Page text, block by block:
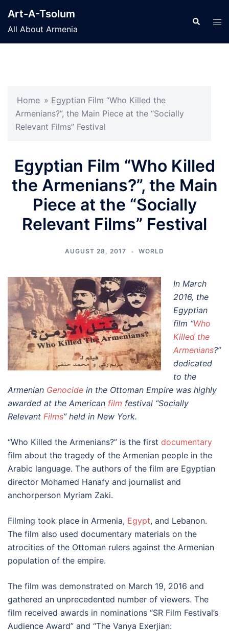
content
Art-A-Tsolum
All About Armenia
Search
Home » Egyptian Film “Who Killed the
Armenians?”, the Main Piece at the “Socially
Relevant Films” Festival
Egyptian Film “Who Killed
the Armenians?”, the Main
Piece at the “Socially
Relevant Films” Festival
AUGUST 28, 2017 WORLD
In March
2016, the
Egyptian
film “Who
Killed the
Armenians?”
dedicated
to the
Armenian Genocide in the Ottoman Empire was highly
awarded at the American film festival “Socially
Relevant Films” held in New York.
“Who Killed the Armenians?” is the first documentary
film about the tragedy of the Armenian people in the
Arabic language. The authors of the film are Egyptian
director Mohamed Hanafy and journalist and
anchorperson Myriam Zaki.
Filming took place in Armenia, Egypt, and Lebanon.
The film also used documentary materials on the
atrocities of the Ottoman rulers against the Armenian
population of the empire.
The film was demonstrated on March 19, 2016 and
gathered an unprecedented number of viewers. The
film received awards in nominations “SR Film Festival’s
Audience Award” and “The Vanya Exerjian: